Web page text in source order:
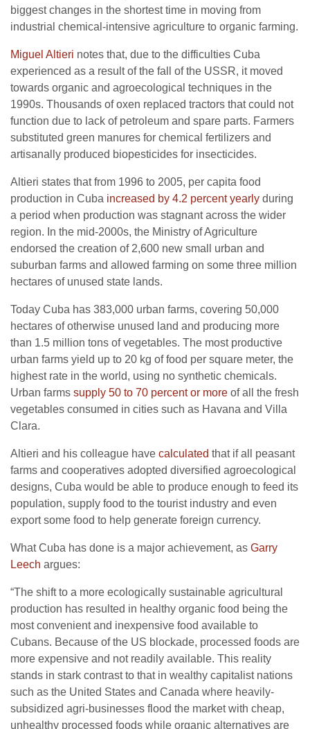
biggest changes in the shortest time in moving from
industrial chemical-intensive agriculture to organic farming.
Miguel Altieri notes that, due to the difficulties Cuba
experienced as a result of the fall of the USSR, it moved
towards organic and agroecological techniques in the
1990s. Thousands of oxen replaced tractors that could not
function due to lack of petroleum and spare parts. Farmers
substituted green manures for chemical fertilizers and
artisanally produced biopesticides for insecticides.
Altieri states that from 1996 to 2005, per capita food
production in Cuba increased by 4.2 percent yearly during
a period when production was stagnant across the wider
region. In the mid-2000s, the Ministry of Agriculture
endorsed the creation of 2,600 new small urban and
suburban farms and allowed farming on some three million
hectares of unused state lands.
Today Cuba has 383,000 urban farms, covering 50,000
hectares of otherwise unused land and producing more
than 1.5 million tons of vegetables. The most productive
urban farms yield up to 20 kg of food per square meter, the
highest rate in the world, using no synthetic chemicals.
Urban farms supply 50 to 70 percent or more of all the fresh
vegetables consumed in cities such as Havana and Villa
Clara.
Altieri and his colleague have calculated that if all peasant
farms and cooperatives adopted diversified agroecological
designs, Cuba would be able to produce enough to feed its
population, supply food to the tourist industry and even
export some food to help generate foreign currency.
What Cuba has done is a major achievement, as Garry
Leech argues:
“The shift to a more ecologically sustainable agricultural
production has resulted in healthy organic food being the
most convenient and inexpensive food available to
Cubans. Because of the US blockade, processed foods are
more expensive and not readily available. This reality
stands in stark contrast to that in wealthy capitalist nations
such as the United States and Canada where heavily-
subsidized agri-businesses flood the market with cheap,
unhealthy processed foods while organic alternatives are